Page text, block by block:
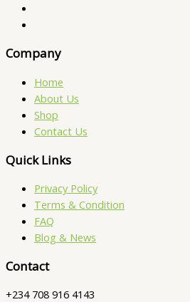
Company
Home
About Us
Shop
Contact Us
Quick Links
Privacy Policy
Terms & Condition
FAQ
Blog & News
Contact
+234 708 916 4143